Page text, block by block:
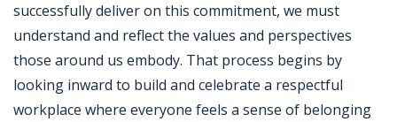
successfully deliver on this commitment, we must
understand and reflect the values and perspectives
those around us embody. That process begins by
looking inward to build and celebrate a respectful
workplace where everyone feels a sense of belonging